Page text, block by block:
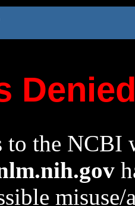
to the NCBI